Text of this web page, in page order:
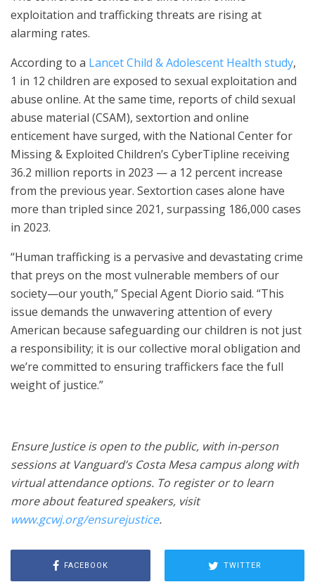
exploitation and trafficking threats are rising at
alarming rates.
According to a Lancet Child & Adolescent Health study,
1 in 12 children are exposed to sexual exploitation and
abuse online. At the same time, reports of child sexual
abuse material (CSAM), sextortion and online
enticement have surged, with the National Center for
Missing & Exploited Children’s CyberTipline receiving
36.2 million reports in 2023 — a 12 percent increase
from the previous year. Sextortion cases alone have
more than tripled since 2021, surpassing 186,000 cases
in 2023.
“Human trafficking is a pervasive and devastating crime
that preys on the most vulnerable members of our
society—our youth,” Special Agent Diorio said. “This
issue demands the unwavering attention of every
American because safeguarding our children is not just
a responsibility; it is our collective moral obligation and
we’re committed to ensuring traffickers face the full
weight of justice.”
Ensure Justice is open to the public, with in-person
sessions at Vanguard’s Costa Mesa campus along with
virtual attendance options. To register or to learn
more about featured speakers, visit
www.gcwj.org/ensurejustice.
FACEBOOK TWITTER